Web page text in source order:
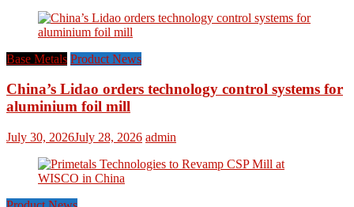
Base Metals Product News
China’s Lidao orders technology control systems for
aluminium foil mill
July 30, 2026July 28, 2026 admin